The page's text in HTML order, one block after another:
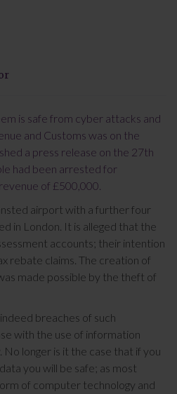
is safe from cyber attacks and
and Customs was on the
a press release on the 27th
had been arrested for
of £500,000.
airport with a further four
in London. It is alleged that the
accounts; their intention
rebate claims. The creation of
made possible by the theft of
breaches of such
with the use of information
longer is it the case that if you
you will be safe; as most
of computer technology and